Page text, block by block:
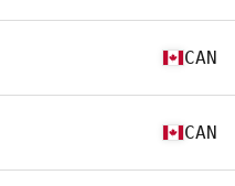
CAN
CAN